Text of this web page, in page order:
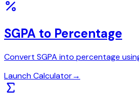
SGPA to Percentage
Convert SGPA into percentage
Launch Calculator→